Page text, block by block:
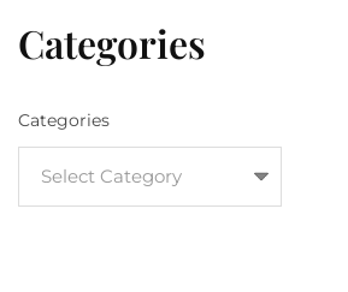
Categories
Categories